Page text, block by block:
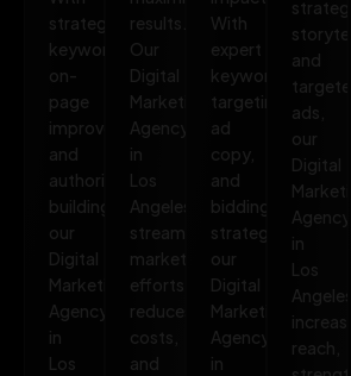
strategic
keywords,
on-
page
improvements,
and
authority
building,
our
Digital
Marketing
Agency
in
Los
results.
Our
Digital
Marketing
Agency
in
Los
Angeles
streamlines
marketing
efforts,
reduces
costs,
and
With
expert
keyword
targeting,
ad
copy,
and
bidding
strategies,
our
Digital
Marketing
Agency
in
strategic
and
targeted
ads,
our
Digital
Agency
in
Los
Angeles
reach,